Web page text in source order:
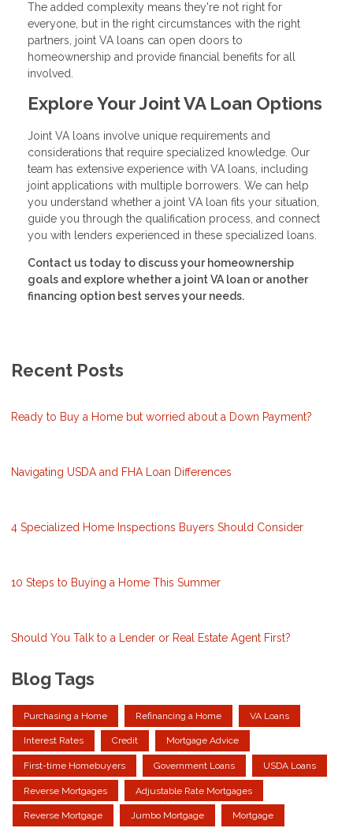
The added complexity means they're not right for
everyone, but in the right circumstances with the right
partners, joint VA loans can open doors to
homeownership and provide financial benefits for all
involved.
Explore Your Joint VA Loan Options
Joint VA loans involve unique requirements and
considerations that require specialized knowledge. Our
team has extensive experience with VA loans, including
joint applications with multiple borrowers. We can help
you understand whether a joint VA loan fits your situation,
guide you through the qualification process, and connect
you with lenders experienced in these specialized loans.
Contact us today to discuss your homeownership
goals and explore whether a joint VA loan or another
financing option best serves your needs.
Recent Posts
Ready to Buy a Home but worried about a Down Payment?
Navigating USDA and FHA Loan Differences
4 Specialized Home Inspections Buyers Should Consider
10 Steps to Buying a Home This Summer
Should You Talk to a Lender or Real Estate Agent First?
Blog Tags
Purchasing a Home Refinancing a Home VA Loans
Interest Rates Credit Mortgage Advice
First-time Homebuyers Government Loans USDA Loans
Reverse Mortgages Adjustable Rate Mortgages
Reverse Mortgage Jumbo Mortgage Mortgage